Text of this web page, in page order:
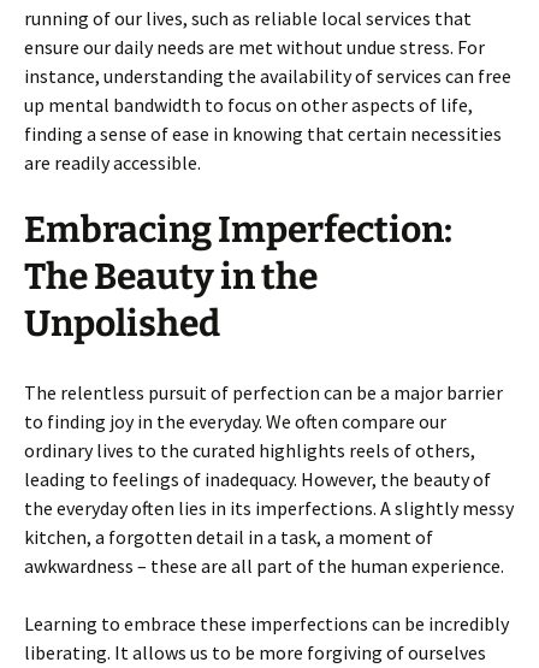
running of our lives, such as reliable local services that
ensure our daily needs are met without undue stress. For
instance, understanding the availability of services can free
up mental bandwidth to focus on other aspects of life,
finding a sense of ease in knowing that certain necessities
are readily accessible.
Embracing Imperfection:
The Beauty in the
Unpolished
The relentless pursuit of perfection can be a major barrier
to finding joy in the everyday. We often compare our
ordinary lives to the curated highlights reels of others,
leading to feelings of inadequacy. However, the beauty of
the everyday often lies in its imperfections. A slightly messy
kitchen, a forgotten detail in a task, a moment of
awkwardness – these are all part of the human experience.
Learning to embrace these imperfections can be incredibly
liberating. It allows us to be more forgiving of ourselves